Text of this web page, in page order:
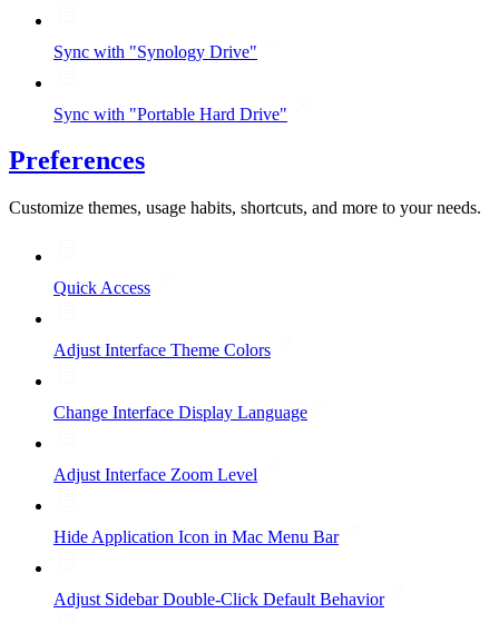
Sync with "Synology Drive"
Sync with "Portable Hard Drive"
Preferences
Customize themes, usage habits, shortcuts, and more to your needs.
Quick Access
Adjust Interface Theme Colors
Change Interface Display Language
Adjust Interface Zoom Level
Hide Application Icon in Mac Menu Bar
Adjust Sidebar Double-Click Default Behavior